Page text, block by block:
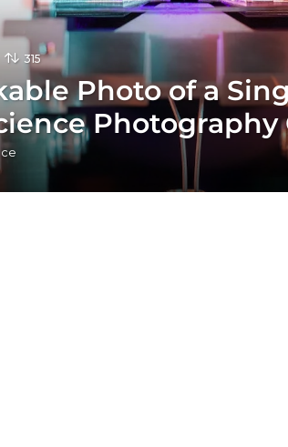
315
Photo of a
Photography